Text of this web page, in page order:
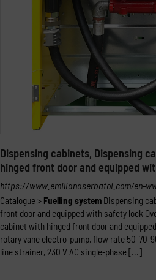
Dispensing cabinets, Dispensing
hinged front door and equipped
https://www.emilianaserbatoi.com/en-
Catalogue > Fuelling system Dispensing
front door and equipped with safety lock
cabinet with hinged front door and
rotary vane electro-pump, flow rate 50-70-
line strainer, 230 V AC single-phase [...]